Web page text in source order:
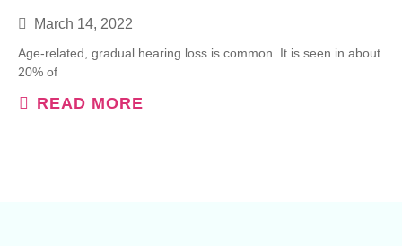
March 14, 2022
Age-related, gradual hearing loss is common. It is seen in about
20% of
READ MORE